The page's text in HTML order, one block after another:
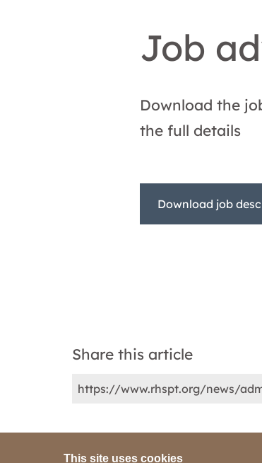
Job
Download the
the full details
Download job
Share this article
This site uses cookies